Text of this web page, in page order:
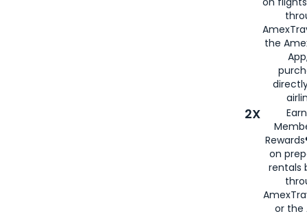
the
2X
on
rentals
or the